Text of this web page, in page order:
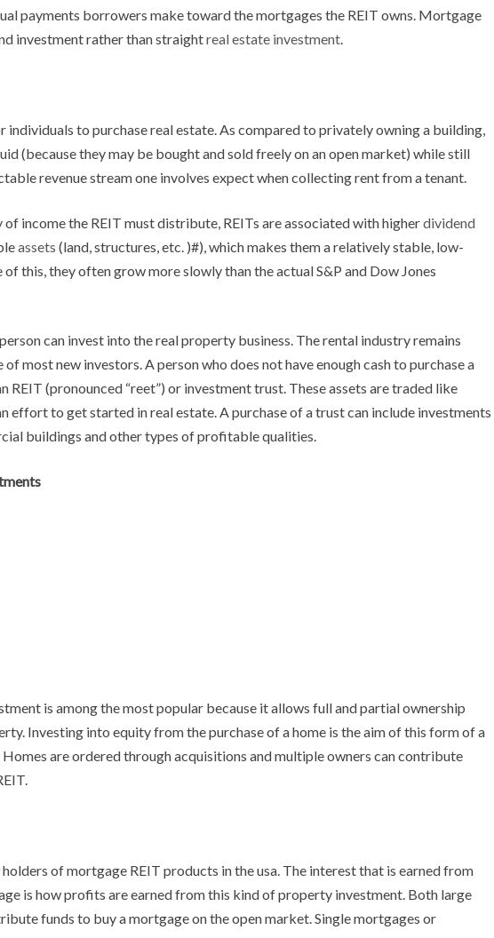
payments borrowers make toward the mortgages the REIT owns. Mortgage
investment rather than straightreal estate investment.
individuals to purchase real estate. As compared to privately owning a building,
(because they may be bought and sold freely on an open market) while still
revenue stream one involves expect when collecting rent from a tenant.
income the REIT must distribute, REITs are associated with higherdividend
assets (land, structures, etc. )#), which makes them a relatively stable, low-
of this, they often grow more slowly than the actual S&P and Dow Jones
can invest into the real property business. The rental industry remains
most new investors. A person who does not have enough cash to purchase a
REIT (pronounced “reet”) or investment trust. These assets are traded like
effort to get started in real estate. A purchase of a trust can include investments
buildings and other types of profitable qualities.
is among the most popular because it allows full and partial ownership
Investing into equity from the purchase of a home is the aim of this form of a
are ordered through acquisitions and multiple owners can contribute
of mortgage REIT products in the usa. The interest that is earned from
is how profits are earned from this kind of property investment. Both large
funds to buy a mortgage on the open market. Single mortgages or